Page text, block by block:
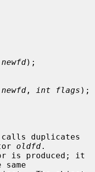
);
, int flags );
duplicates
oldfd.